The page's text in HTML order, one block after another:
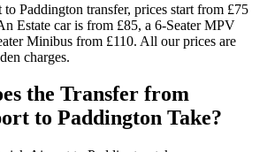
Paddington transfer, prices start from £75
Estate car is from £85, a 6-Seater MPV
Minibus from £110. All our prices are
charges.
the Transfer from
to Paddington Take?